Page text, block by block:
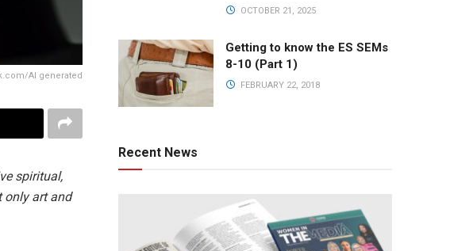
AI generated
spiritual,
only art and
OCTOBER 21, 2025
Getting to know the ES SEMs
8-10 (Part 1)
FEBRUARY 22, 2018
Recent News